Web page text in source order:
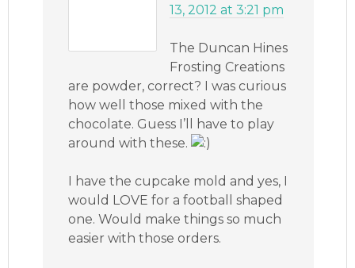
13, 2012 at 3:21 pm
The Duncan Hines
Frosting Creations
are powder, correct? I was curious
how well those mixed with the
chocolate. Guess I’ll have to play
around with these.
I have the cupcake mold and yes, I
would LOVE for a football shaped
one. Would make things so much
easier with those orders.